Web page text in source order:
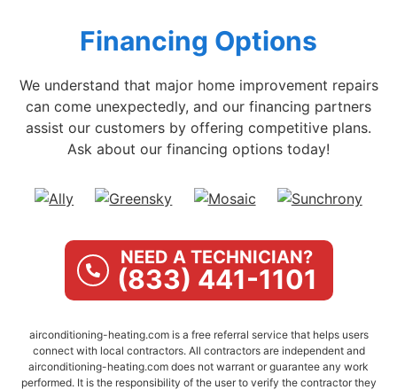
Financing Options
We understand that major home improvement repairs
can come unexpectedly, and our financing partners
assist our customers by offering competitive plans.
Ask about our financing options today!
NEED A TECHNICIAN?
(833) 441-1101
airconditioning-heating.com is a free referral service that helps users
connect with local contractors. All contractors are independent and
airconditioning-heating.com does not warrant or guarantee any work
performed. It is the responsibility of the user to verify the contractor they